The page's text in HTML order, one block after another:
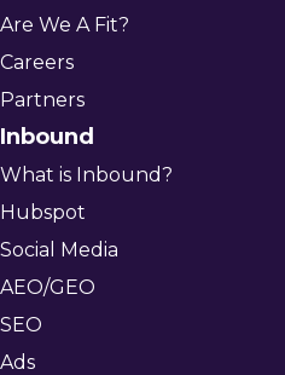
Are We A Fit?
Careers
Partners
Inbound
What is Inbound?
Hubspot
Social Media
AEO/GEO
SEO
Ads